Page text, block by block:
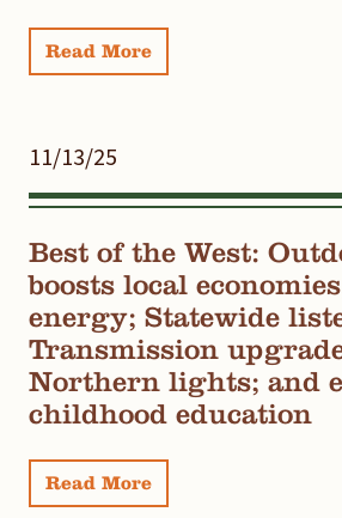
Read More
11/13/25
Best of the West:
boosts local
energy; Statewide
Transmission
Northern lights; and
childhood education
Read More